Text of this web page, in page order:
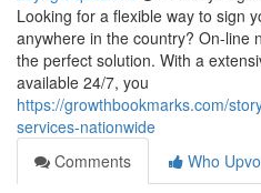
Looking for a flexible way to sign
anywhere in the country? On-line
the perfect solution. With a
available 24/7, you
https://growthbookmarks.com/
services-nationwide
Comments
Who